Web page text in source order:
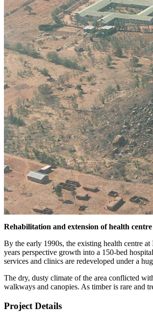
Rehabilitation and extension of health centre
By the early 1990s, the existing health centre
years perspective growth into a 150-bed
services and clinics are redeveloped under a
The dry, dusty climate of the area conflicted
walkways and canopies. As timber is rare and
Project Details